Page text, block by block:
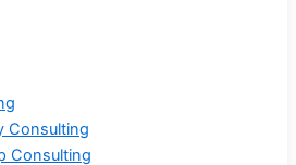
Consulting
Consulting